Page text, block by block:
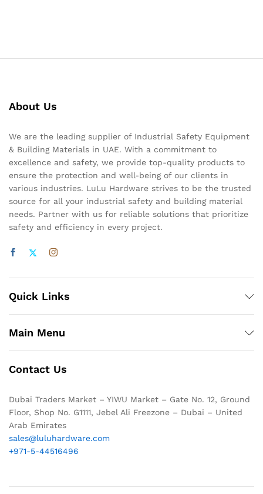
About Us
We are the leading supplier of Industrial Safety Equipment
& Building Materials in UAE. With a commitment to
excellence and safety, we provide top-quality products to
ensure the protection and well-being of our clients in
various industries. LuLu Hardware strives to be the trusted
source for all your industrial safety and building material
needs. Partner with us for reliable solutions that prioritize
safety and efficiency in every project.
Quick Links
Main Menu
Contact Us
Dubai Traders Market – YIWU Market – Gate No. 12, Ground
Floor, Shop No. G1111, Jebel Ali Freezone – Dubai – United
Arab Emirates
sales@luluhardware.com
+971-5-44516496